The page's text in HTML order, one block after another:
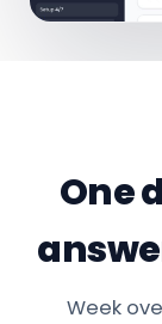
One
Week